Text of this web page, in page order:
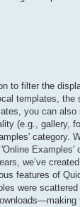
to filter the
templates, the
you can also
(e.g., gallery,
category.
Examples'
we’ve
features of
were